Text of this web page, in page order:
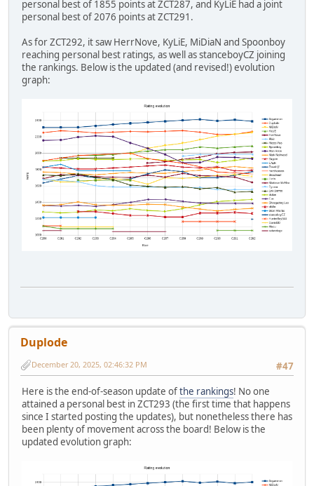
personal best of 1855 points at ZCT287, and KyLiE had a joint
personal best of 2076 points at ZCT291.
As for ZCT292, it saw HerrNove, KyLiE, MiDiaN and Spoonboy
reaching personal best ratings, as well as stanceboyCZ joining
the rankings. Below is the updated (and revised!) evolution
graph:
Duplode
#47
December 20, 2025, 02:46:32 PM
Here is the end-of-season update ofthe rankings! No one
attained a personal best in ZCT293 (the first time that happens
since I started posting the updates), but nonetheless there has
been plenty of movement across the board! Below is the
updated evolution graph: